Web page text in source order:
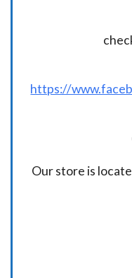
https://
Our store is